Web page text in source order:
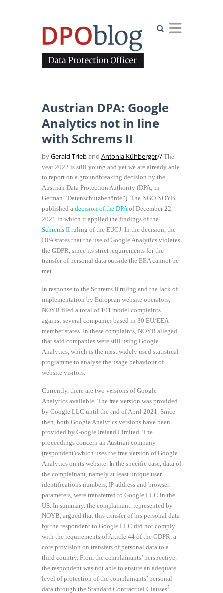
Search
Austrian DPA: Google
Analytics not in line
with Schrems II
byGerald Trieband Antonia Kühberger// The
year 2022 is still young and yet we are already able
to report on a groundbreaking decision by the
Austrian Data Protection Authority (DPA; in
German “Datenschutzbehörde”). The NGO NOYB
published a decision of the DPAof December 22,
2021 in which it applied the findings of the
Schrems II ruling of the EUCJ. In the decision, the
DPA states that the use of Google Analytics violates
the GDPR, since its strict requirements for the
transfer of personal data outside the EEA cannot be
met.
In response to the Schrems II ruling and the lack of
implementation by European website operators,
NOYB filed a total of 101 model complaints
against several companies based in 30 EU/EEA
member states. In these complaints, NOYB alleged
that said companies were still using Google
Analytics, which is the most widely used statistical
programme to analyse the usage behaviour of
website visitors.
Currently, there are two versions of Google
Analytics available. The free version was provided
by Google LLC until the end of April 2021. Since
then, both Google Analytics versions have been
provided by Google Ireland Limited. The
proceedings concern an Austrian company
(respondent) which uses the free version of Google
Analytics on its website. In the specific case, data of
the complainant, namely at least unique user
identifications numbers, IP address and browser
parameters, were transferred to Google LLC in the
US. In summary, the complainant, represented by
NOYB, argued that this transfer of his personal data
by the respondent to Google LLC did not comply
with the requirements of Article 44 of the GDPR, a
core provision on transfers of personal data to a
third country. From the complainants’ perspective,
the respondent was not able to ensure an adequate
level of protection of the complainants’ personal
data through the Standard Contractual Clauses1